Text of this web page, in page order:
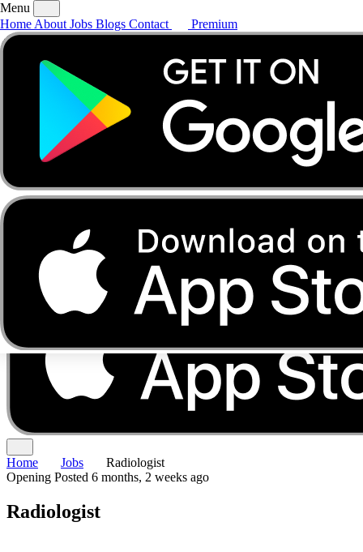
AboutJobsBlogs
Menu
Home About Jobs Blogs Contact Premium
Home Jobs
Radiologist
Opening Posted 6 months, 2 weeks ago
Radiologist